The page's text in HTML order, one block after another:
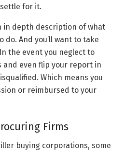
for it.
in depth description of what
And you’ll want to take
the event you neglect to
and even flip your report in
Which means you
or reimbursed to your
Firms
buying corporations, some